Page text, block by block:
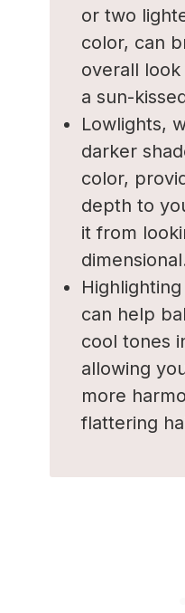
or two
color, can
overall
a sun-
Lowlights,
darker
color,
depth to
it from
can help
cool tones
allowing
more
flattering